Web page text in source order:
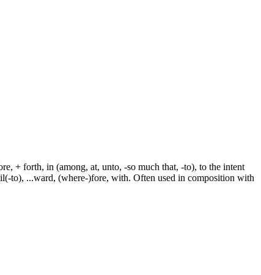
+ forth, in (among, at, unto, -so much that, -to), to the intent
to), ...ward, (where-)fore, with. Often used in composition with